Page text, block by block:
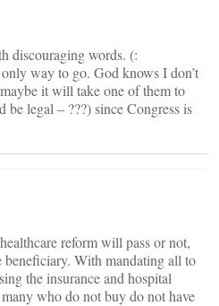
discouraging words. (:
way to go. God knows I don’t
it will take one of them to
legal – ???) since Congress is
reform will pass or not,
With mandating all to
the insurance and hospital
who do not buy do not have